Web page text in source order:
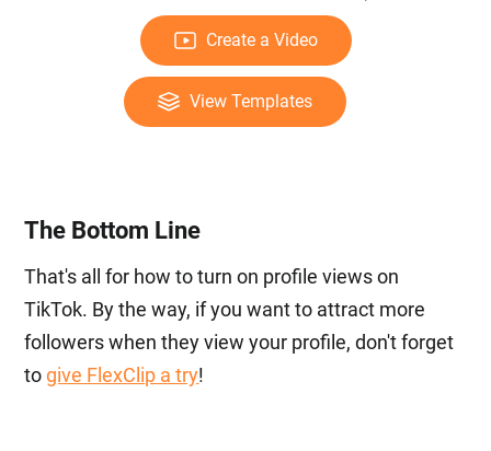
Create a Video
View Templates
The Bottom Line
That's all for how to turn on profile views on
TikTok. By the way, if you want to attract more
followers when they view your profile, don't forget
togive FlexClip a try!